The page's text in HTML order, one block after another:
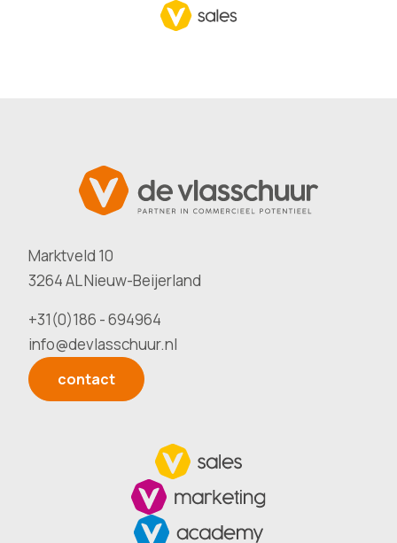
Marktveld 10
3264 AL Nieuw-Beijerland
+31(0)186 - 694964
info@devlasschuur.nl
contact